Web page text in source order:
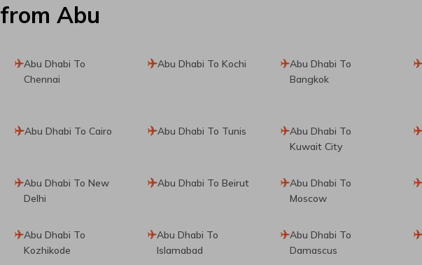
from Abu
Abu Dhabi To
Chennai
Abu Dhabi To Kochi
Abu Dhabi To
Bangkok
Abu Dhabi To Cairo Abu Dhabi To Tunis
Abu Dhabi To
Kuwait City
Abu Dhabi To New
Delhi
Abu Dhabi To Beirut
Abu Dhabi To
Moscow
Abu Dhabi To
Kozhikode
Abu Dhabi To
Islamabad
Abu Dhabi To
Damascus